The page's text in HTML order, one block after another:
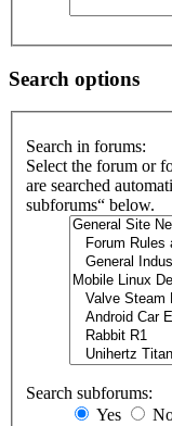
Search options
Search in forums:
Select the forum or
are searched
subforums“ below.
Search subforums:
Yes